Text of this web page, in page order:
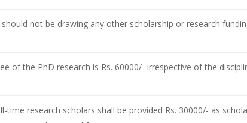
should not be drawing any other scholarship or research
of the PhD research is Rs. 60000/- irrespective of the
time research scholars shall be provided Rs. 30000/- as